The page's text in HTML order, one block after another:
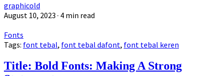
graphicold
August 10, 2023 · 4 min read
Fonts
Tags: font tebal, font tebal dafont, font tebal keren
Title: Bold Fonts: Making A Strong